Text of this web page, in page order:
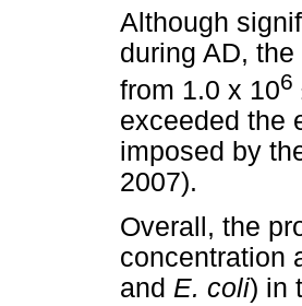
Although
during AD,
from 1.0 x 106
exceeded the
imposed by
2007).
Overall, the
concentration
and E. coli) in